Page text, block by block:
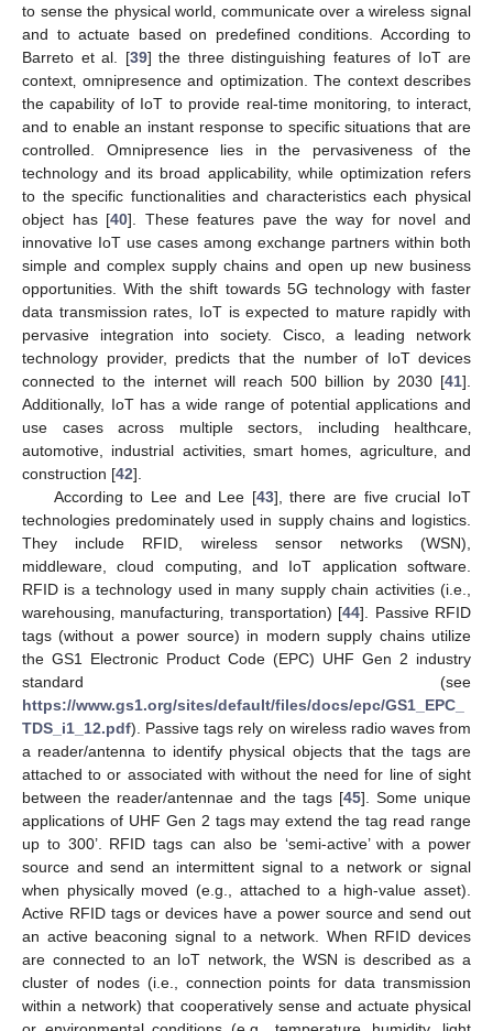
to sense the physical world‚ communicate over a wireless signal
and to actuate based on predefined conditions. According to
Barreto et al. [39] the three distinguishing features of IoT are
context‚ omnipresence and optimization. The context describes
the capability of IoT to provide real-time monitoring‚ to interact‚
and to enable an instant response to specific situations that are
controlled. Omnipresence lies in the pervasiveness of the
technology and its broad applicability, while optimization refers
to the specific functionalities and characteristics each physical
object has [40]. These features pave the way for novel and
innovative IoT use cases among exchange partners within both
simple and complex supply chains and open up new business
opportunities. With the shift towards 5G technology with faster
data transmission rates, IoT is expected to mature rapidly with
pervasive integration into society. Cisco‚ a leading network
technology provider, predicts that the number of IoT devices
connected to the internet will reach 500 billion by 2030 [41].
Additionally, IoT has a wide range of potential applications and
use cases across multiple sectors, including healthcare‚
automotive, industrial activities‚ smart homes‚ agriculture‚ and
construction [42].
According to Lee and Lee [43], there are five crucial IoT
technologies predominately used in supply chains and logistics.
They include RFID, wireless sensor networks (WSN),
middleware, cloud computing, and IoT application software.
RFID is a technology used in many supply chain activities (i.e.,
warehousing‚ manufacturing‚ transportation) [44]. Passive RFID
tags (without a power source) in modern supply chains utilize
the GS1 Electronic Product Code (EPC) UHF Gen 2 industry
standard (see
https://www.gs1.org/sites/default/files/docs/epc/GS1_EPC_
TDS_i1_12.pdf). Passive tags rely on wireless radio waves from
a reader/antenna to identify physical objects that the tags are
attached to or associated with without the need for line of sight
between the reader/antennae and the tags [45]. Some unique
applications of UHF Gen 2 tags may extend the tag read range
up to 300’. RFID tags can also be ‘semi-active’ with a power
source and send an intermittent signal to a network or signal
when physically moved (e.g., attached to a high-value asset).
Active RFID tags or devices have a power source and send out
an active beaconing signal to a network. When RFID devices
are connected to an IoT network‚ the WSN is described as a
cluster of nodes (i.e., connection points for data transmission
within a network) that cooperatively sense and actuate physical